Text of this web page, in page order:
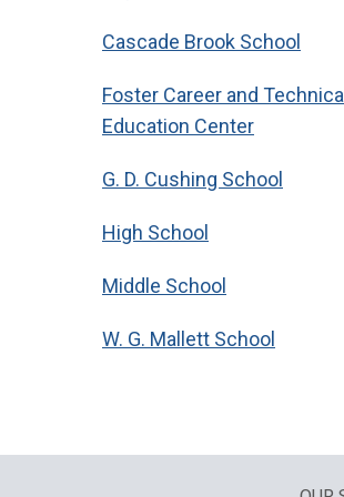
Cascade Brook School
Foster Career and Technical
Education Center
G. D. Cushing School
High School
Middle School
W. G. Mallett School